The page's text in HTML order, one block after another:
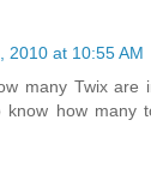
2010 at 10:55 AM
many Twix are
how many